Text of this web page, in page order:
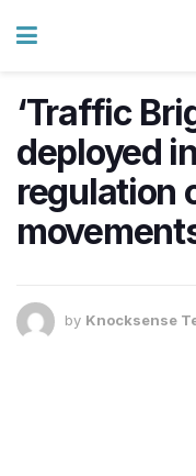
‘Traffic
deployed
regulation
by Knocksense